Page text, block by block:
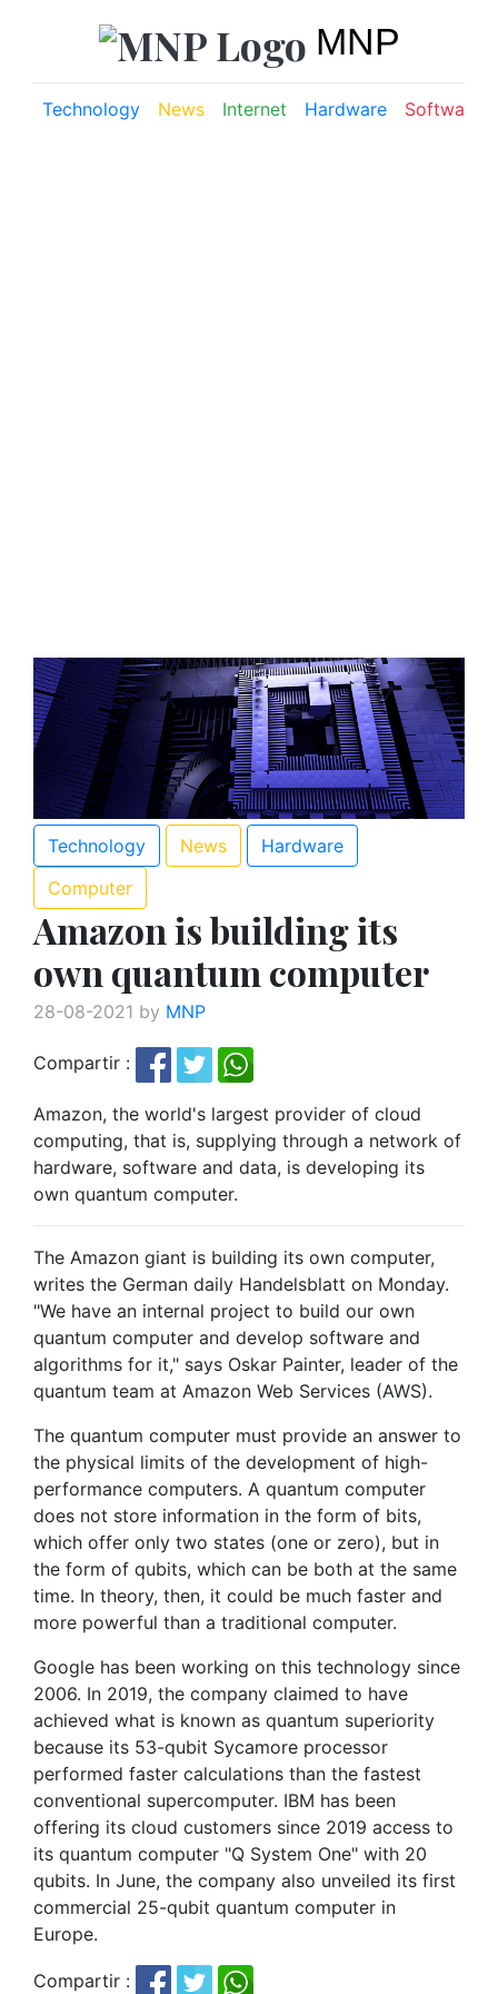
MNP
Technology News Internet Hardware Software
Technology News
Hardware
Computer
Amazon is building its
own quantum computer
28-08-2021 by MNP
Compartir :
Amazon, the world's largest provider of cloud
computing, that is, supplying through a network of
hardware, software and data, is developing its
own quantum computer.
The Amazon giant is building its own computer,
writes the German daily Handelsblatt on Monday.
"We have an internal project to build our own
quantum computer and develop software and
algorithms for it," says Oskar Painter, leader of the
quantum team at Amazon Web Services (AWS).
The quantum computer must provide an answer to
the physical limits of the development of high-
performance computers. A quantum computer
does not store information in the form of bits,
which offer only two states (one or zero), but in
the form of qubits, which can be both at the same
time. In theory, then, it could be much faster and
more powerful than a traditional computer.
Google has been working on this technology since
2006. In 2019, the company claimed to have
achieved what is known as quantum superiority
because its 53-qubit Sycamore processor
performed faster calculations than the fastest
conventional supercomputer. IBM has been
offering its cloud customers since 2019 access to
its quantum computer "Q System One" with 20
qubits. In June, the company also unveiled its first
commercial 25-qubit quantum computer in
Europe.
Compartir :